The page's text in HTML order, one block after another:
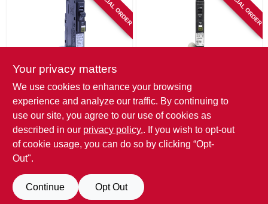
Square D
Qo 15-amp Single-
pole Arc Fault
Circuit Breaker
$ 93.99
Square D
Qo 20-amp Single-
pole Arc Fault
Circuit Breaker
$ 93.99
SKU:
Previous 2 3 4
Your privacy matters
We use cookies to enhance your browsing
experience and analyze our traffic. By continuing to
use our site, you agree to our use of cookies as
described in our privacy policy.. If you wish to opt-out
of cookie usage, you can do so by clicking “Opt-
Out".
Continue Opt Out